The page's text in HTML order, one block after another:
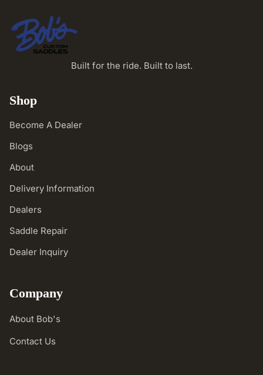
Built for the ride. Built to last.
Shop
Become A Dealer
Blogs
About
Delivery Information
Dealers
Saddle Repair
Dealer Inquiry
Company
About Bob's
Contact Us